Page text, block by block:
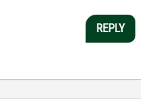
REPLY